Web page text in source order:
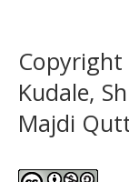
Copyright
Kudale,
Majdi